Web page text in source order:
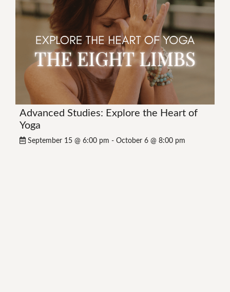
Advanced Studies: Explore the Heart of
Yoga
September 15 @ 6:00 pm - October 6 @ 8:00 pm